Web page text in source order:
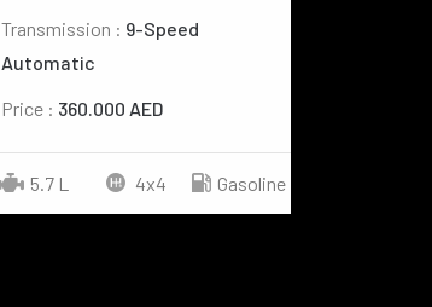
Transmission : 9-Speed
Automatic
Price : 360.000 AED
5.7 L 4x4 Gasoline